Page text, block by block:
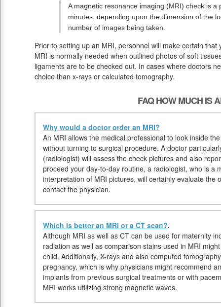
A magnetic resonance imaging (MRI) check is
minutes, depending upon the dimension of the
number of images being taken.
Prior to setting up an MRI, personnel will make certain
MRI is normally needed when outlined photos of soft
ligaments are to be checked out. In cases where doctors
choice than x-rays or calculated tomography.
FAQ HOW MUCH IS
Why would a doctor order an MRI?
An MRI allows the medical professional to look inside
without turning to surgical procedure. A doctor
(radiologist) will assess the check pictures and also
proceed your day-to-day routine, a radiologist, who is a
interpretation of MRI pictures, will certainly evaluate the
contact the physician.
Which is better an MRI or a CT scan?.
Although MRI as well as CT can be used for maternity
radiation as well as comparison stains used in MRI
child. Additionally, X-rays and also computed
pregnancy, which is why physicians might recommend
implants from previous surgical treatments or with
MRI works utilizing strong magnetic waves.